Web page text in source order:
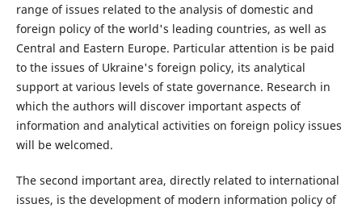
range of issues related to the analysis of domestic and
foreign policy of the world's leading countries, as well as
Central and Eastern Europe. Particular attention is be paid
to the issues of Ukraine's foreign policy, its analytical
support at various levels of state governance. Research in
which the authors will discover important aspects of
information and analytical activities on foreign policy issues
will be welcomed.
The second important area, directly related to international
issues, is the development of modern information policy of